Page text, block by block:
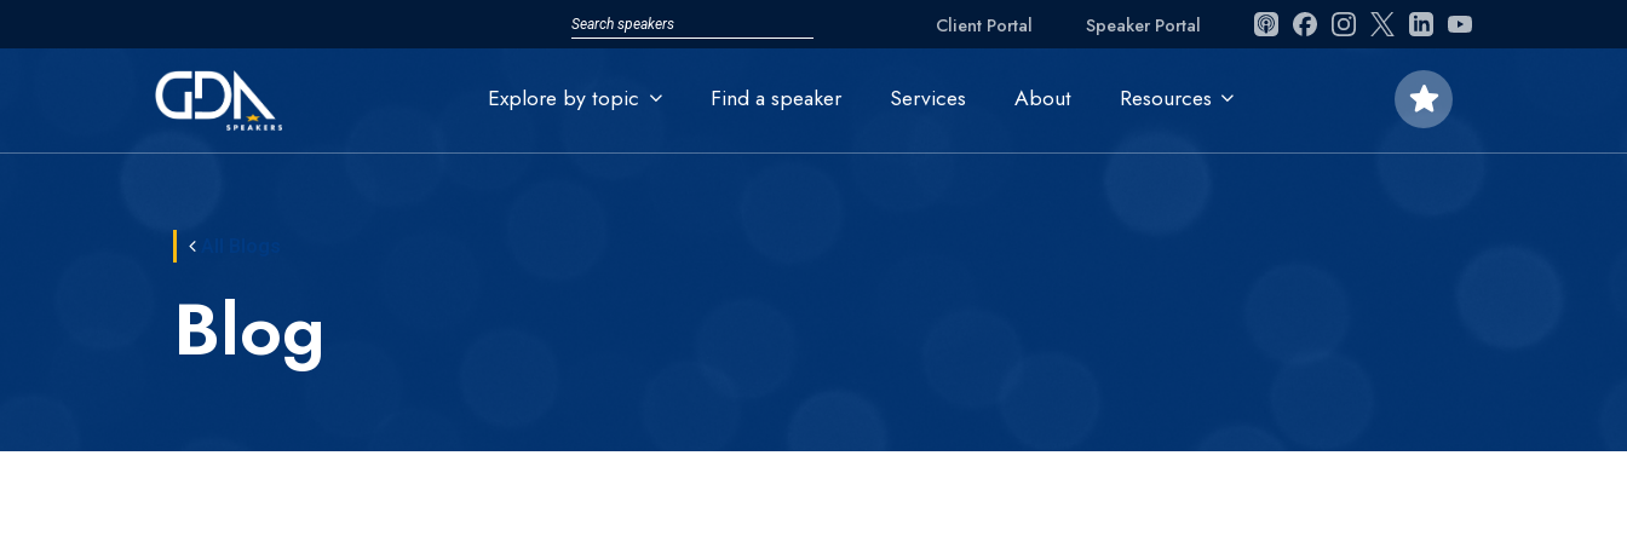
Client Portal Speaker Portal
Explore by topic Find a speaker Services About Resources star
Blog